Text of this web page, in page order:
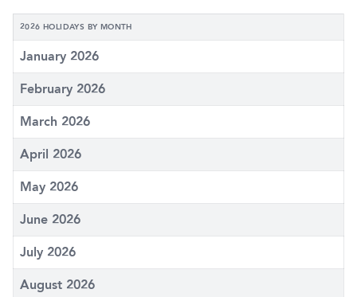
2026 HOLIDAYS BY MONTH
January 2026
February 2026
March 2026
April 2026
May 2026
June 2026
July 2026
August 2026